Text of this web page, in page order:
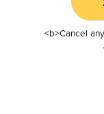
<b>Cancel